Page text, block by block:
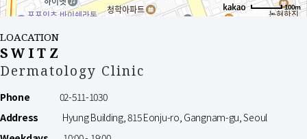
100m
LOACATION
SWITZ
Dermatology Clinic
Phone 02-511-1030
Address Hyung Building, 815 Eonju-ro, Gangnam-gu, Seoul